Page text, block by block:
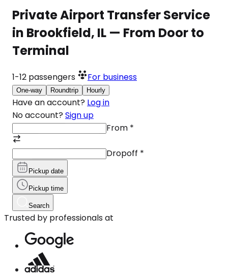
Private Airport Transfer Service
in Brookfield, IL — From Door to
Terminal
1-12 passengers For business
One-way Roundtrip Hourly
Have an account? Log in
No account? Sign up
From *
Dropoff *
Pickup date
Pickup time
Search
Trusted by professionals at